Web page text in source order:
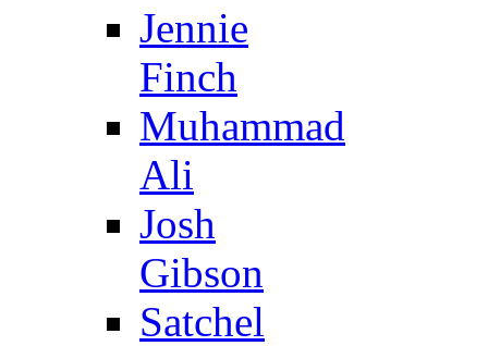
Jennie
Finch
Muhammad
Ali
Josh
Gibson
Satchel